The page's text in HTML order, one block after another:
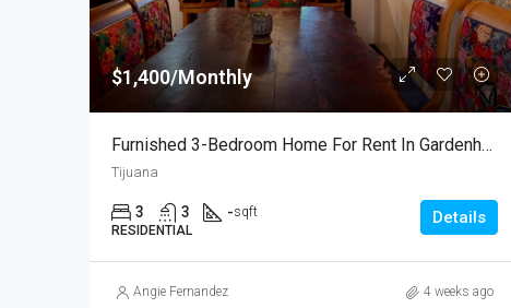
$1,400/Monthly
Furnished 3-Bedroom Home For Rent In Gardenhomes
Tijuana
3 3 -sqft
RESIDENTIAL
Details
Angie Fernandez 4 weeks ago